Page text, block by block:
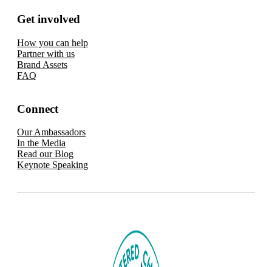
Get involved
How you can help
Partner with us
Brand Assets
FAQ
Connect
Our Ambassadors
In the Media
Read our Blog
Keynote Speaking